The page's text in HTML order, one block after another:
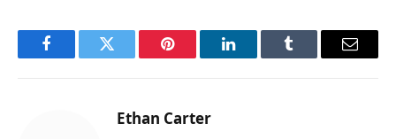
FacebookTwitter Pinterest LinkedInTumblr Email
Ethan Carter